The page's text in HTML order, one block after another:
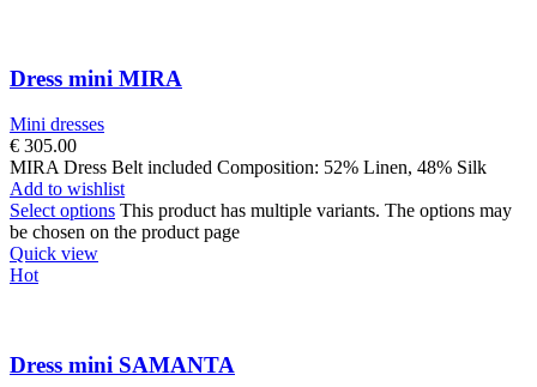
Dress mini MIRA
Mini dresses
€ 305.00
MIRA Dress Belt included Composition: 52% Linen, 48% Silk
Add to wishlist
Select options This product has multiple variants. The options may
be chosen on the product page
Quick view
Hot
Dress mini SAMANTA